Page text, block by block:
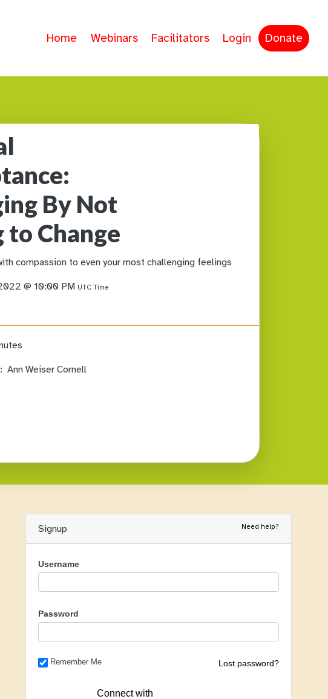
Home Webinars Facilitators Login Donate
By Not
to Change
compassion to even your most challenging feelings
@ 10:00 PM UTC Time
Ann Weiser Cornell
Signup Need help?
Username
Password
Remember Me Lost password?
Connect with